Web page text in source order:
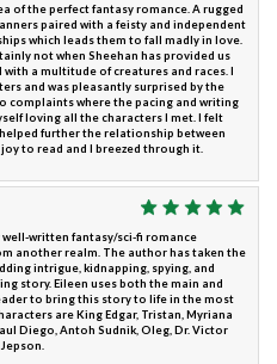
of the perfect fantasy romance. A rugged
paired with a feisty and independent
which leads them to fall madly in love.
not when Sheehan has provided us
a multitude of creatures and races. I
and was pleasantly surprised by the
complaints where the pacing and writing
loving all the characters I met. I felt
further the relationship between
to read and I breezed through it.
well-written fantasy/sci-fi romance
another realm. The author has taken the
intrigue, kidnapping, spying, and
story. Eileen uses both the main and
to bring this story to life in the most
are King Edgar, Tristan, Myriana
Diego, Antoh Sudnik, Oleg, Dr. Victor